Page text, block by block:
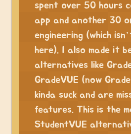
spent over 50 hours
app and another 30
engineering (which
here). I also made it
alternatives like
GradeVUE (now
kinda suck and are
features. This is the
StudentVUE